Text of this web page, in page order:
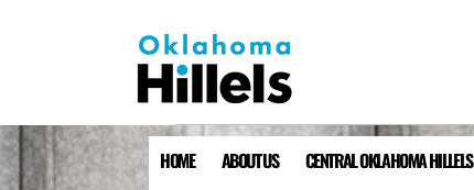
HOME ABOUT US CENTRAL OKLAHOMA HILLELS